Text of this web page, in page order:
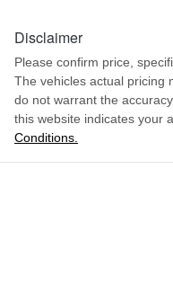
Disclaimer
Please confirm price,
The vehicles actual pricing
do not warrant the
this website indicates your
Conditions.